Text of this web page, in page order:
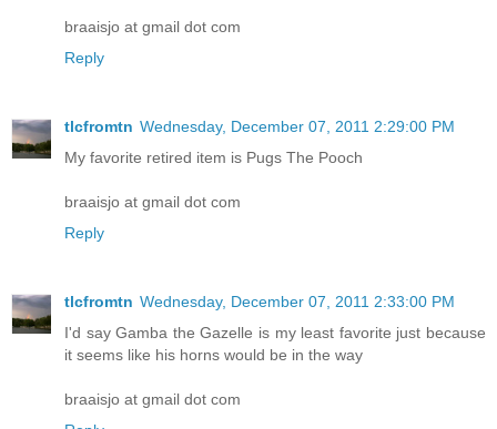
braaisjo at gmail dot com
Reply
tlcfromtn Wednesday, December 07, 2011 2:29:00 PM
My favorite retired item is Pugs The Pooch
braaisjo at gmail dot com
Reply
tlcfromtn Wednesday, December 07, 2011 2:33:00 PM
I'd say Gamba the Gazelle is my least favorite just because
it seems like his horns would be in the way
braaisjo at gmail dot com